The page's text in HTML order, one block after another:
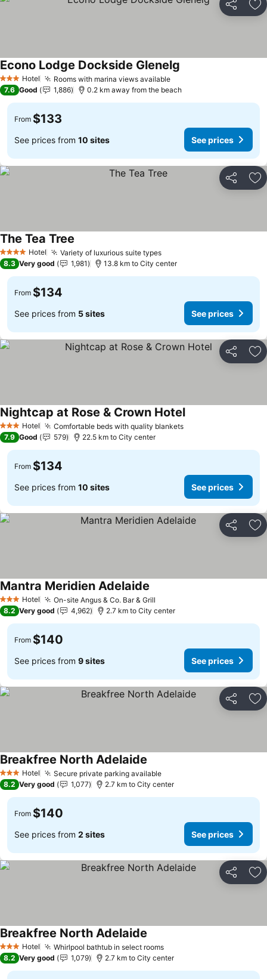
Share
3 StarsHotel Rooms with marina views available
Econo Lodge Dockside Glenelg
7.6 Good 1,886 0.2 km away from the beach
From $133
See prices from 10 sites See prices
Share
4 Stars Hotel Variety of luxurious suite types
The Tea Tree
8.3 Very good 1,981 13.8 km to City center
From $134
See prices from 5 sites See prices
Share
3 StarsHotel Comfortable beds with quality blankets
Nightcap at Rose & Crown Hotel
7.9 Good 579 22.5 km to City center
From $134
See prices from 10 sites See prices
Share
3 StarsHotel On-site Angus & Co. Bar & Grill
Mantra Meridien Adelaide
8.2 Very good 4,962 2.7 km to City center
From $140
See prices from 9 sites See prices
Share
3 StarsHotel Secure private parking available
Breakfree North Adelaide
8.2 Very good 1,077 2.7 km to City center
From $140
See prices from 2 sites See prices
Share
3 StarsHotel Whirlpool bathtub in select rooms
Breakfree North Adelaide
8.2 Very good 1,079 2.7 km to City center